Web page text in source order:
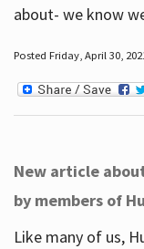
about- we know
Posted Friday, April 30,
New article
by members of
Like many of us,